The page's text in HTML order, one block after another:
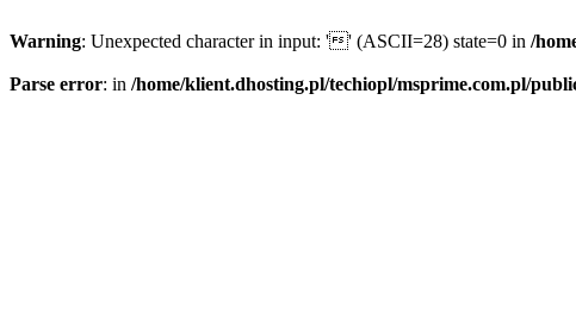
Warning: Unexpected character in input: '' (ASCII=28) state=0 in /
Parse error: in /home/klient.dhosting.pl/techiopl/msprime.com.pl/